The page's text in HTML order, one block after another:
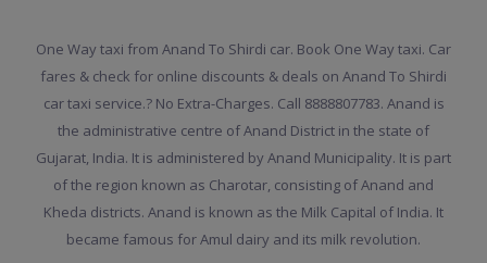
One Way taxi from Anand To Shirdi car. Book One Way taxi. Car
fares & check for online discounts & deals on Anand To Shirdi
car taxi service.? No Extra-Charges. Call 8888807783. Anand is
the administrative centre of Anand District in the state of
Gujarat, India. It is administered by Anand Municipality. It is part
of the region known as Charotar, consisting of Anand and
Kheda districts. Anand is known as the Milk Capital of India. It
became famous for Amul dairy and its milk revolution.